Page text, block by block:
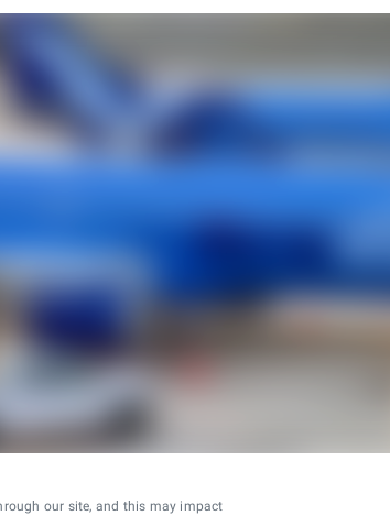
our site, and this may impact